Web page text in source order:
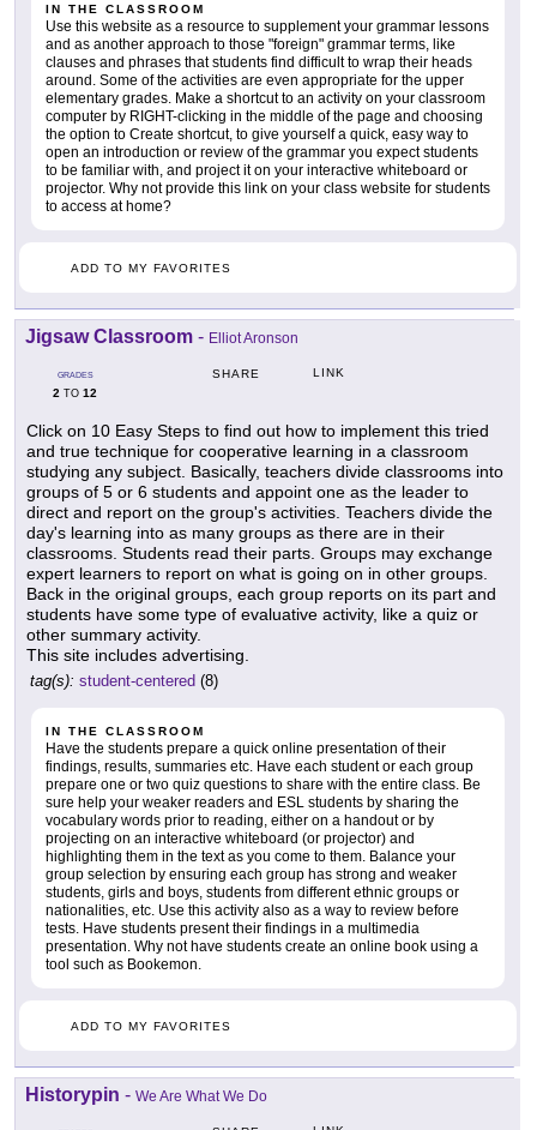
IN THE CLASSROOM
Use this website as a resource to supplement your grammar lessons
and as another approach to those "foreign" grammar terms, like
clauses and phrases that students find difficult to wrap their heads
around. Some of the activities are even appropriate for the upper
elementary grades. Make a shortcut to an activity on your classroom
computer by RIGHT-clicking in the middle of the page and choosing
the option to Create shortcut, to give yourself a quick, easy way to
open an introduction or review of the grammar you expect students
to be familiar with, and project it on your interactive whiteboard or
projector. Why not provide this link on your class website for students
to access at home?
ADD TO MY FAVORITES
Jigsaw Classroom - Elliot Aronson
GRADES
2 TO 12
SHARE LINK
Click on 10 Easy Steps to find out how to implement this tried
and true technique for cooperative learning in a classroom
studying any subject. Basically, teachers divide classrooms into
groups of 5 or 6 students and appoint one as the leader to
direct and report on the group's activities. Teachers divide the
day's learning into as many groups as there are in their
classrooms. Students read their parts. Groups may exchange
expert learners to report on what is going on in other groups.
Back in the original groups, each group reports on its part and
students have some type of evaluative activity, like a quiz or
other summary activity.
This site includes advertising.
tag(s): student-centered (8)
IN THE CLASSROOM
Have the students prepare a quick online presentation of their
findings, results, summaries etc. Have each student or each group
prepare one or two quiz questions to share with the entire class. Be
sure help your weaker readers and ESL students by sharing the
vocabulary words prior to reading, either on a handout or by
projecting on an interactive whiteboard (or projector) and
highlighting them in the text as you come to them. Balance your
group selection by ensuring each group has strong and weaker
students, girls and boys, students from different ethnic groups or
nationalities, etc. Use this activity also as a way to review before
tests. Have students present their findings in a multimedia
presentation. Why not have students create an online book using a
tool such as Bookemon.
ADD TO MY FAVORITES
Historypin - We Are What We Do